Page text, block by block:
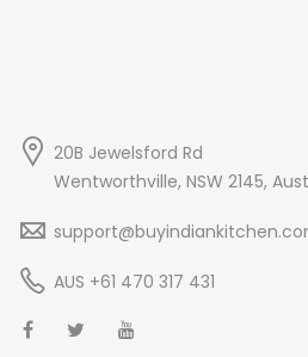
20B Jewelsford Rd
Wentworthville, NSW 2145,
AUS +61 470 317 431